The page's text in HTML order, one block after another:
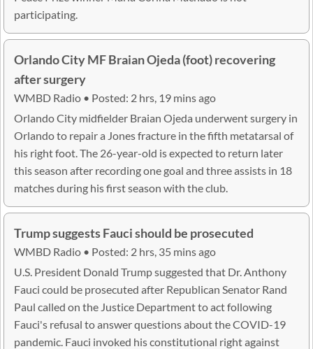
participating.
Orlando City MF Braian Ojeda (foot) recovering
after surgery
WMBD Radio • Posted: 2 hrs, 19 mins ago
Orlando City midfielder Braian Ojeda underwent surgery in
Orlando to repair a Jones fracture in the fifth metatarsal of
his right foot. The 26-year-old is expected to return later
this season after recording one goal and three assists in 18
matches during his first season with the club.
Trump suggests Fauci should be prosecuted
WMBD Radio • Posted: 2 hrs, 35 mins ago
U.S. President Donald Trump suggested that Dr. Anthony
Fauci could be prosecuted after Republican Senator Rand
Paul called on the Justice Department to act following
Fauci's refusal to answer questions about the COVID-19
pandemic. Fauci invoked his constitutional right against